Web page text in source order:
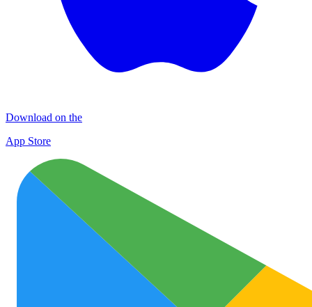
Download on the
App Store